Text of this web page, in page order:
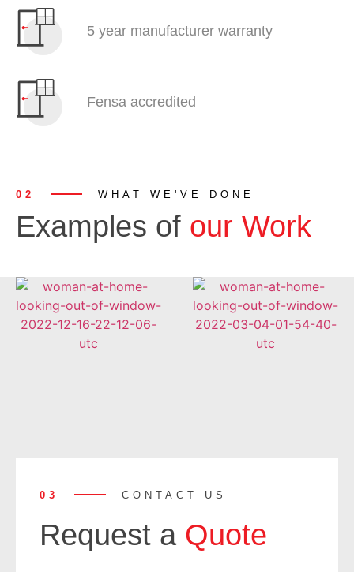
5 year manufacturer warranty
Fensa accredited
02 WHAT WE'VE DONE
Examples of our Work
03 CONTACT US
Request a Quote